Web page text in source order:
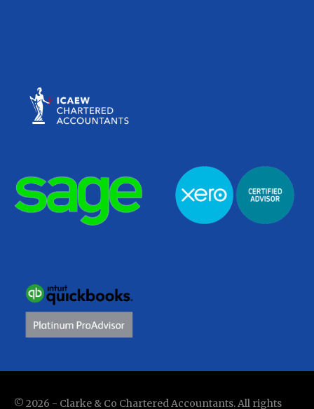
© 2026 - Clarke & Co Chartered Accountants. All rights